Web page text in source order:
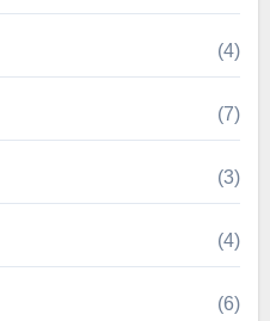
(4)
(7)
(3)
(4)
(6)